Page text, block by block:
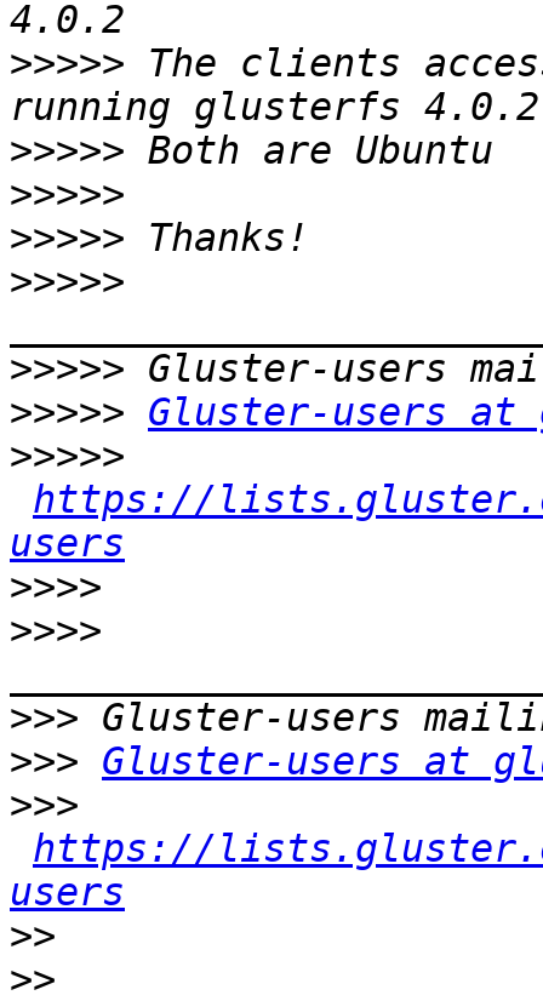
>>>>> The clients
>>>>>
>>>>>
>>>>>
>>>>>
>>>>>
>>>>> Gluster-users at
>>>>>
https://
users
>>>>
>>>>
>>>
>>> Gluster-users at
>>>
https://
users
>>
>>